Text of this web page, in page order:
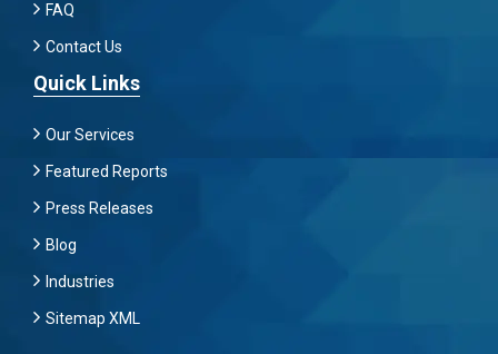
FAQ
Contact Us
Quick Links
Our Services
Featured Reports
Press Releases
Blog
Industries
Sitemap XML